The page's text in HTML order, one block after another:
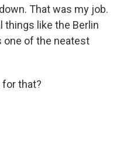
That was my job.
things like the Berlin
one of the neatest
for that?